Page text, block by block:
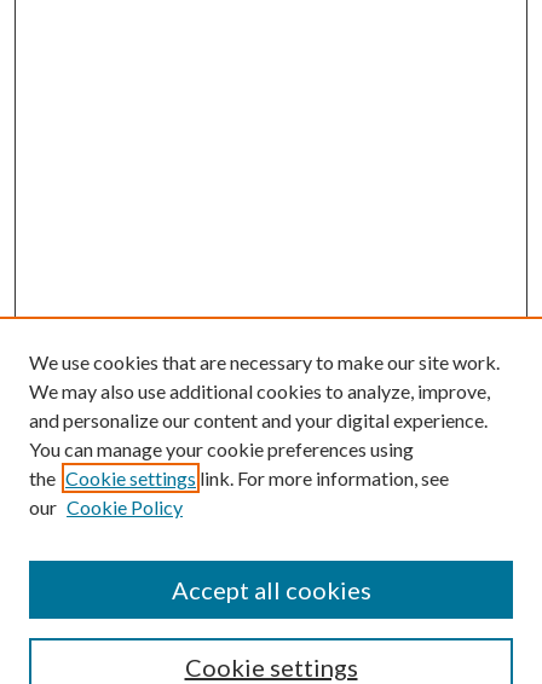
Journal Home
Editorial Team
We use cookies that are necessary to make our site work.
We may also use additional cookies to analyze, improve,
and personalize our content and your digital experience.
You can manage your cookie preferences using
the Cookie settings link. For more information, see
our Cookie Policy
Cookie settings
Accept all cookies